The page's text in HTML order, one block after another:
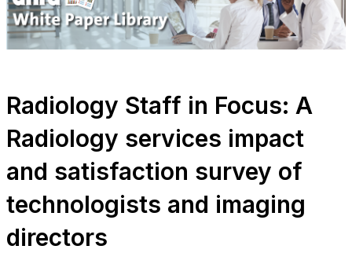
Radiology Staff in Focus: A
Radiology services impact
and satisfaction survey of
technologists and imaging
directors